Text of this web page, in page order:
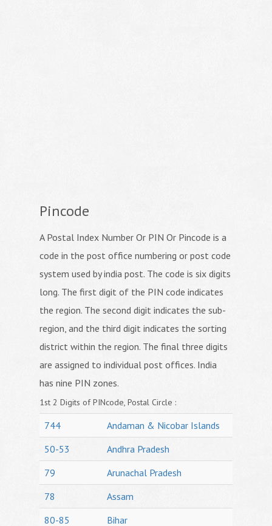
Pincode
A Postal Index Number Or PIN Or Pincode is a
code in the post office numbering or post code
system used by india post. The code is six digits
long. The first digit of the PIN code indicates
the region. The second digit indicates the sub-
region, and the third digit indicates the sorting
district within the region. The final three digits
are assigned to individual post offices. India
has nine PIN zones.
1st 2 Digits of PINcode, Postal Circle :
744
Andaman & Nicobar Islands
50-53
Andhra Pradesh
79
Arunachal Pradesh
78
Assam
80-85
Bihar